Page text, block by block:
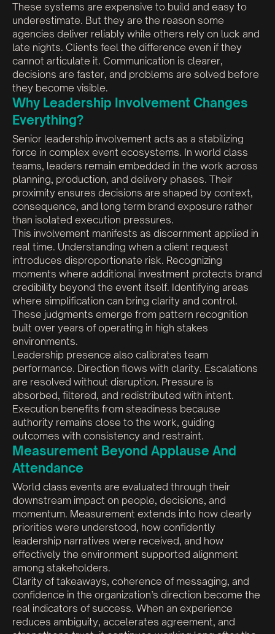
These systems are expensive to build and easy to
underestimate. But they are the reason some
agencies deliver reliably while others rely on luck and
late nights. Clients feel the difference even if they
cannot articulate it. Communication is clearer,
decisions are faster, and problems are solved before
they become visible.
Why Leadership Involvement Changes
Everything?
Senior leadership involvement acts as a stabilizing
force in complex event ecosystems. In world class
teams, leaders remain embedded in the work across
planning, production, and delivery phases. Their
proximity ensures decisions are shaped by context,
consequence, and long term brand exposure rather
than isolated execution pressures.
This involvement manifests as discernment applied in
real time. Understanding when a client request
introduces disproportionate risk. Recognizing
moments where additional investment protects brand
credibility beyond the event itself. Identifying areas
where simplification can bring clarity and control.
These judgments emerge from pattern recognition
built over years of operating in high stakes
environments.
Leadership presence also calibrates team
performance. Direction flows with clarity. Escalations
are resolved without disruption. Pressure is
absorbed, filtered, and redistributed with intent.
Execution benefits from steadiness because
authority remains close to the work, guiding
outcomes with consistency and restraint.
Measurement Beyond Applause And
Attendance
World class events are evaluated through their
downstream impact on people, decisions, and
momentum. Measurement extends into how clearly
priorities were understood, how confidently
leadership narratives were received, and how
effectively the environment supported alignment
among stakeholders.
Clarity of takeaways, coherence of messaging, and
confidence in the organization’s direction become the
real indicators of success. When an experience
reduces ambiguity, accelerates agreement, and